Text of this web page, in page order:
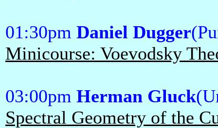
01:30pm Daniel Dugger
Minicourse: Voevodsky
03:00pm Herman Gluck
Spectral Geometry of the